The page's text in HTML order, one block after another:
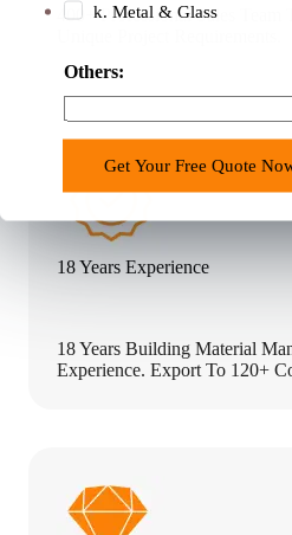
k. Metal & Glass
Others:
Get Your Free Quote
400+ Professional Sales Team
18 Years Experience
18 Years Building Material
Experience. Export To 120+